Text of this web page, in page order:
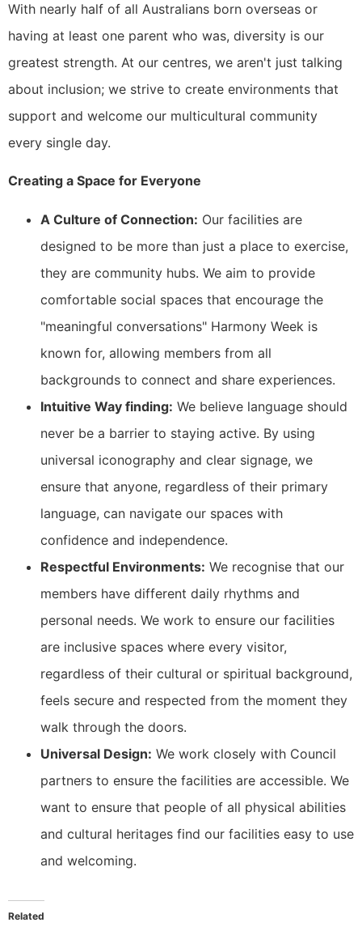
With nearly half of all Australians born overseas or
having at least one parent who was, diversity is our
greatest strength. At our centres, we aren't just talking
about inclusion; we strive to create environments that
support and welcome our multicultural community
every single day.
Creating a Space for Everyone
A Culture of Connection: Our facilities are
designed to be more than just a place to exercise,
they are community hubs. We aim to provide
comfortable social spaces that encourage the
"meaningful conversations" Harmony Week is
known for, allowing members from all
backgrounds to connect and share experiences.
Intuitive Way finding: We believe language should
never be a barrier to staying active. By using
universal iconography and clear signage, we
ensure that anyone, regardless of their primary
language, can navigate our spaces with
confidence and independence.
Respectful Environments: We recognise that our
members have different daily rhythms and
personal needs. We work to ensure our facilities
are inclusive spaces where every visitor,
regardless of their cultural or spiritual background,
feels secure and respected from the moment they
walk through the doors.
Universal Design: We work closely with Council
partners to ensure the facilities are accessible. We
want to ensure that people of all physical abilities
and cultural heritages find our facilities easy to use
and welcoming.
Related